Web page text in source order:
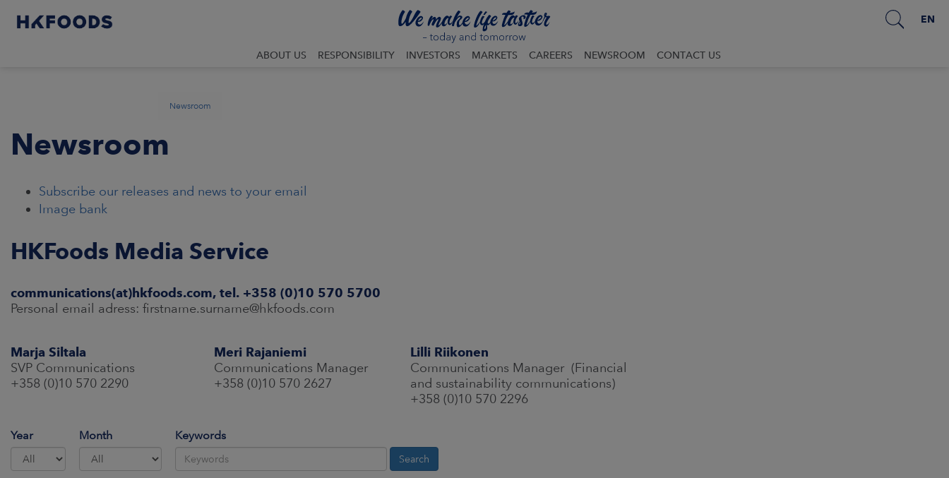
EN
ABOUT US RESPONSIBILITY INVESTORS MARKETS CAREERS NEWSROOM CONTACT US
Newsroom
Newsroom
Subscribe our releases and news to your email
Image bank
HKFoods Media Service
communications(at)hkfoods.com, tel. +358 (0)10 570 5700
Personal email adress: firstname.surname@hkfoods.com
Marja Siltala
SVP Communications
+358 (0)10 570 2290
Meri Rajaniemi
Communications Manager
+358 (0)10 570 2627
Lilli Riikonen
Communications Manager (Financial
and sustainability communications)
+358 (0)10 570 2296
Year Month Keywords